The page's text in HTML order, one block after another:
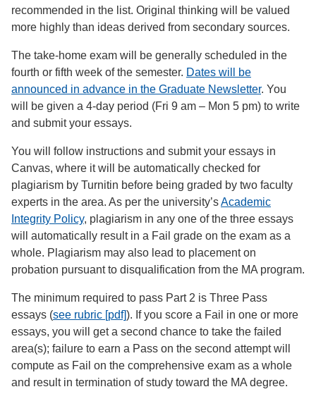
recommended in the list. Original thinking will be valued
more highly than ideas derived from secondary sources.
The take-home exam will be generally scheduled in the
fourth or fifth week of the semester. Dates will be
announced in advance in the Graduate Newsletter. You
will be given a 4-day period (Fri 9 am – Mon 5 pm) to write
and submit your essays.
You will follow instructions and submit your essays in
Canvas, where it will be automatically checked for
plagiarism by Turnitin before being graded by two faculty
experts in the area. As per the university’sAcademic
Integrity Policy, plagiarism in any one of the three essays
will automatically result in a Fail grade on the exam as a
whole. Plagiarism may also lead to placement on
probation pursuant to disqualification from the MA program.
The minimum required to pass Part 2 is Three Pass
essays (see rubric [pdf]). If you score a Fail in one or more
essays, you will get a second chance to take the failed
area(s); failure to earn a Pass on the second attempt will
compute as Fail on the comprehensive exam as a whole
and result in termination of study toward the MA degree.